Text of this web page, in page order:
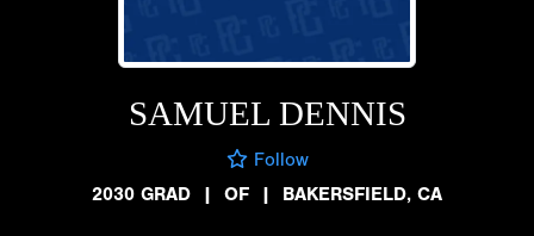
SAMUEL DENNIS
Follow
2030 GRAD
| OF | BAKERSFIELD, CA